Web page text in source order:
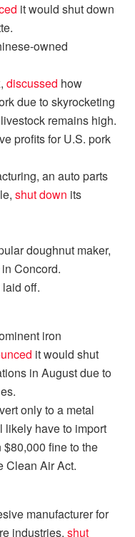
it would shut down
owned
discussed how
due to skyrocketing
remains high.
profits for U.S. pork
an auto parts
, shut down its
doughnut maker,
Concord.
off.
iron
it would shut
in August due to
only to a metal
likely have to import
fine to the
Clean Air Act.
manufacturer for
industries, shut